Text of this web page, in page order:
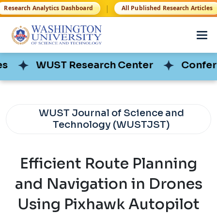
Research Analytics Dashboard | All Published Research Articles
WUST Research Center
WUST Research Center
WUST Journal of Science and
Technology (WUSTJST)
Efficient Route Planning
and Navigation in Drones
Using Pixhawk Autopilot